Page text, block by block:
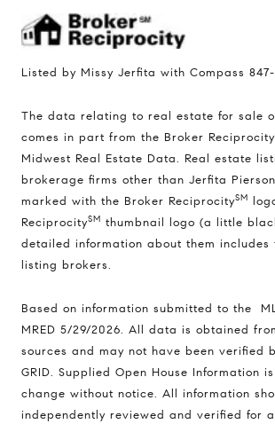
Listed by Missy Jerfita with Compass 847-
The data relating to real estate for sale
comes in part from the Broker Reciprocity
Midwest Real Estate Data. Real estate
brokerage firms other than Jerfita
marked with the Broker ReciprocitySM
ReciprocitySM thumbnail logo (a little
detailed information about them includes
listing brokers.
Based on information submitted to the
MRED 5/29/2026. All data is obtained
sources and may not have been verified
GRID. Supplied Open House Information
change without notice. All information
independently reviewed and verified for